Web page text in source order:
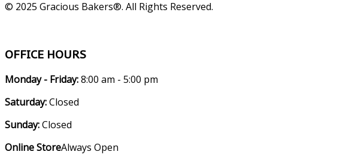
© 2025 Gracious Bakers®. All Rights Reserved.
OFFICE HOURS
Monday - Friday:8:00 am - 5:00 pm
Saturday:Closed
Sunday:Closed
Online StoreAlways Open